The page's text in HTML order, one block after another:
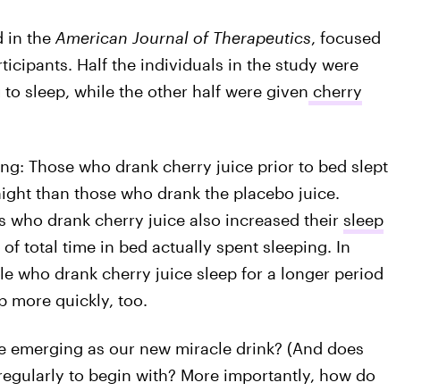
in the American Journal of Therapeutics, focused
Half the individuals in the study were
sleep, while the other half were given cherry
Those who drank cherry juice prior to bed slept
than those who drank the placebo juice.
who drank cherry juice also increased their sleep
total time in bed actually spent sleeping. In
who drank cherry juice sleep for a longer period
more quickly, too.
as our new miracle drink? (And does
to begin with? More importantly, how do